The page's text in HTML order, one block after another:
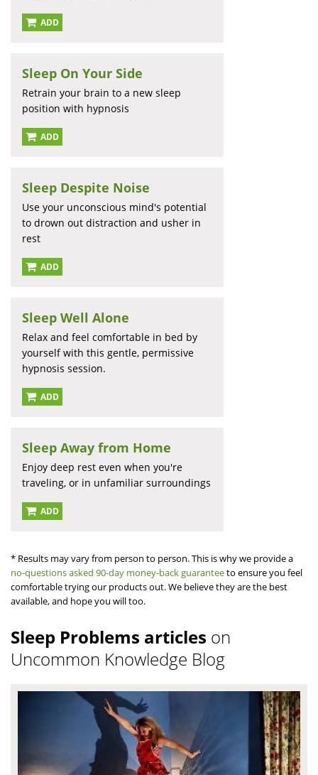
ADD
Sleep On Your Side
Retrain your brain to a new sleep
position with hypnosis
ADD
Sleep Despite Noise
Use your unconscious mind's potential
to drown out distraction and usher in
rest
ADD
Sleep Well Alone
Relax and feel comfortable in bed by
yourself with this gentle, permissive
hypnosis session.
ADD
Sleep Away from Home
Enjoy deep rest even when you're
traveling, or in unfamiliar surroundings
ADD
* Results may vary from person to person. This is why we provide a
no-questions asked 90-day money-back guaranteeto ensure you feel
comfortable trying our products out. We believe they are the best
available, and hope you will too.
Sleep Problems articles on
Uncommon Knowledge Blog